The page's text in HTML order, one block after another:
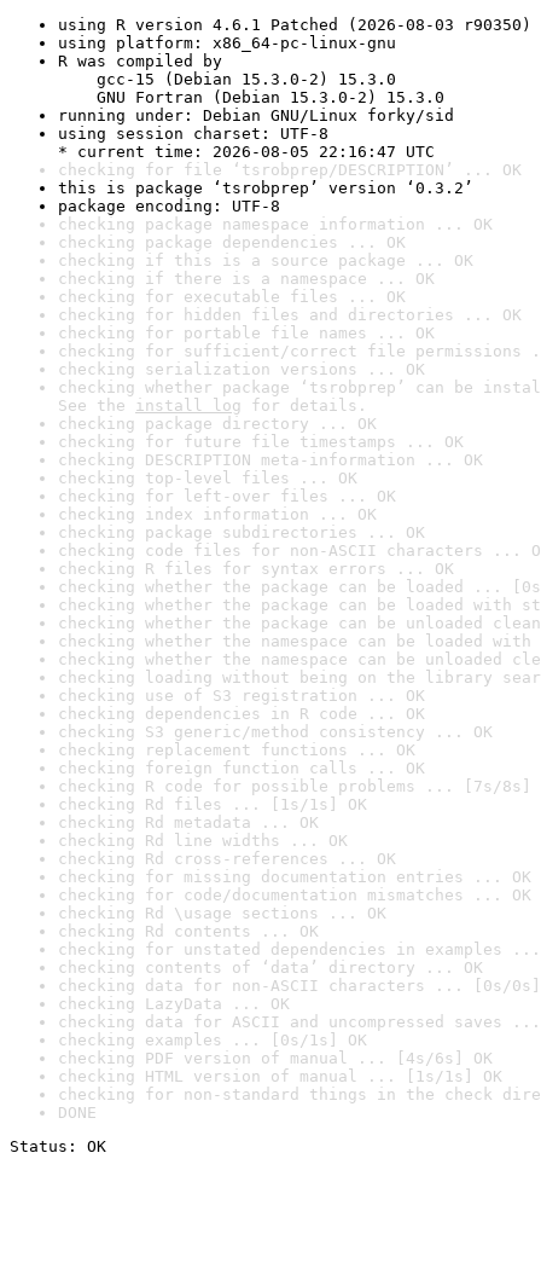
using R version 4.6.1 Patched (2026-08-03 r90350)
using platform: x86_64-pc-linux-gnu
R was compiled by
gcc-15 (Debian 15.3.0-2) 15.3.0
GNU Fortran (Debian 15.3.0-2) 15.3.0
running under: Debian GNU/Linux forky/sid
using session charset: UTF-8
* current time: 2026-08-05 22:16:47 UTC
checking for file ‘tsrobprep/DESCRIPTION’ ... OK
this is package ‘tsrobprep’ version ‘0.3.2’
package encoding: UTF-8
checking package namespace information ... OK
checking package dependencies ... OK
checking if this is a source package ... OK
checking if there is a namespace ... OK
checking for executable files ... OK
checking for hidden files and directories ... OK
checking for portable file names ... OK
checking for sufficient/correct file permissions
checking serialization versions ... OK
checking whether package ‘tsrobprep’ can be
See the install log for details.
checking package directory ... OK
checking for future file timestamps ... OK
checking DESCRIPTION meta-information ... OK
checking top-level files ... OK
checking for left-over files ... OK
checking index information ... OK
checking package subdirectories ... OK
checking code files for non-ASCII characters ...
checking R files for syntax errors ... OK
checking whether the package can be loaded ...
checking whether the package can be loaded with
checking whether the package can be unloaded
checking whether the namespace can be loaded
checking whether the namespace can be unloaded
checking loading without being on the library
checking use of S3 registration ... OK
checking dependencies in R code ... OK
checking S3 generic/method consistency ... OK
checking replacement functions ... OK
checking foreign function calls ... OK
checking R code for possible problems ... [7s/8s]
checking Rd files ... [1s/1s] OK
checking Rd metadata ... OK
checking Rd line widths ... OK
checking Rd cross-references ... OK
checking for missing documentation entries ... OK
checking for code/documentation mismatches ... OK
checking Rd \usage sections ... OK
checking Rd contents ... OK
checking for unstated dependencies in examples ...
checking contents of ‘data’ directory ... OK
checking data for non-ASCII characters ... [0s/0s]
checking LazyData ... OK
checking data for ASCII and uncompressed saves ...
checking examples ... [0s/1s] OK
checking PDF version of manual ... [4s/6s] OK
checking HTML version of manual ... [1s/1s] OK
checking for non-standard things in the check
DONE
Status: OK